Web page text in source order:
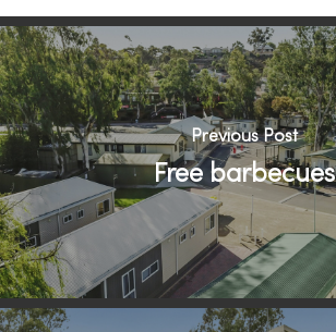
Previous Post
Free barbecues